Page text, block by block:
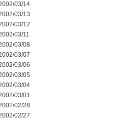
03/14
03/13
03/12
03/11
03/08
03/07
03/06
03/05
03/04
03/01
02/28
02/27